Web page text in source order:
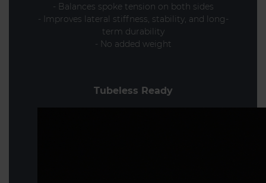
- Balances spoke tension on both sides
- Improves lateral stiffness, stability, and long-
term durability
- No added weight
Tubeless Ready